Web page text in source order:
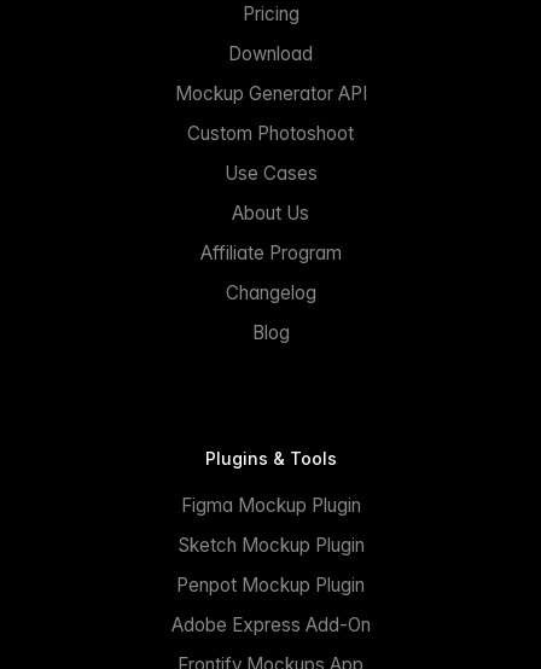
Pricing
Download
Mockup Generator API
Custom Photoshoot
Use Cases
About Us
Affiliate Program
Changelog
Blog
Plugins & Tools
Figma Mockup Plugin
Sketch Mockup Plugin
Penpot Mockup Plugin
Adobe Express Add-On